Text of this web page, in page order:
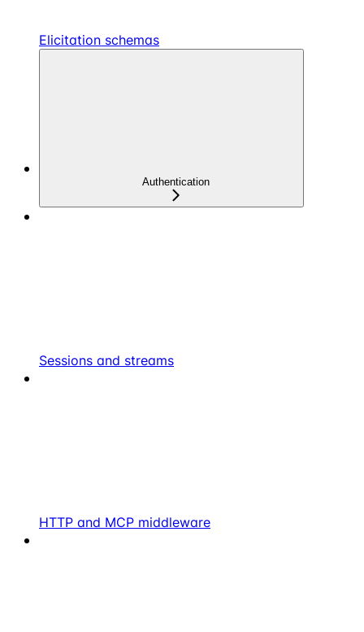
Elicitation schemas
Authentication
Sessions and streams
HTTP and MCP middleware